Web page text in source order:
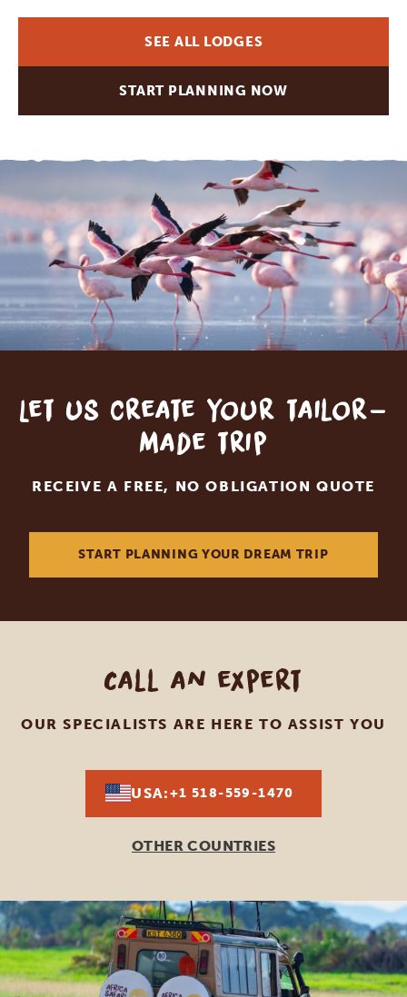
SEE ALL LODGES
START PLANNING NOW
Let us create your tailor-
made trip
RECEIVE A FREE, NO OBLIGATION QUOTE
START PLANNING YOUR DREAM TRIP
Call an expert
OUR SPECIALISTS ARE HERE TO ASSIST YOU
USA:+1 518-559-1470
OTHER COUNTRIES